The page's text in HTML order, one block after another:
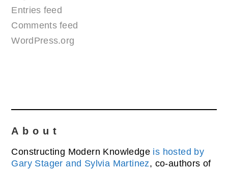
Entries feed
Comments feed
WordPress.org
About
Constructing Modern Knowledge is hosted by
Gary Stager and Sylvia Martinez, co-authors of